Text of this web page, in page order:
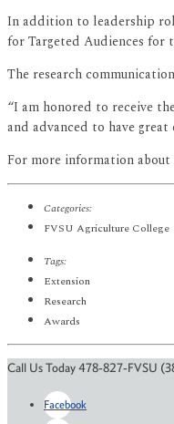
In addition to leadership
for Targeted Audiences for
The research
“I am honored to receive
and advanced to have
For more information about
Categories:
FVSU Agriculture College
Tags:
Extension
Research
Awards
Call Us Today 478-827-FVSU
Facebook